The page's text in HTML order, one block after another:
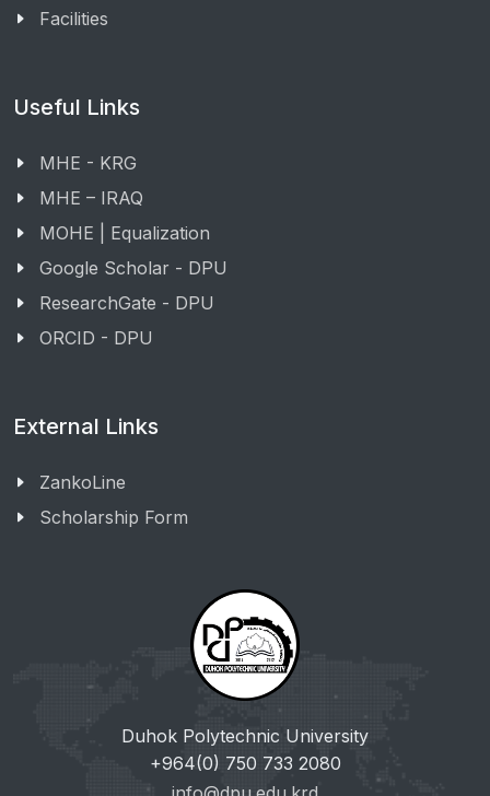
Facilities
Useful Links
MHE - KRG
MHE – IRAQ
MOHE | Equalization
Google Scholar - DPU
ResearchGate - DPU
ORCID - DPU
External Links
ZankoLine
Scholarship Form
Duhok Polytechnic University
+964(0) 750 733 2080